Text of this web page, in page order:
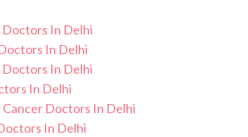
In Delhi
In Delhi
In Delhi
In Delhi
Cancer Doctors In Delhi
In Delhi